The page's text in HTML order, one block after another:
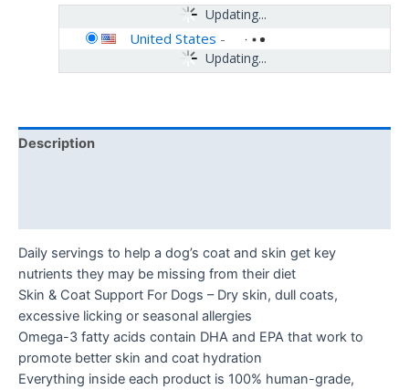
Updating...
Updating...
United States -
Description
Daily servings to help a dog’s coat and skin get key
nutrients they may be missing from their diet
Skin & Coat Support For Dogs – Dry skin, dull coats,
excessive licking or seasonal allergies
Omega-3 fatty acids contain DHA and EPA that work to
promote better skin and coat hydration
Everything inside each product is 100% human-grade,